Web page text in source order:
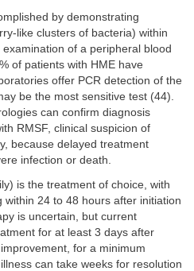
by demonstrating
like clusters of bacteria) within
of a peripheral blood
of patients with HME have
offer PCR detection of the
be the most sensitive test (44).
can confirm diagnosis
RMSF, clinical suspicion of
because delayed treatment
infection or death.
is the treatment of choice, with
within 24 to 48 hours after initiation
is uncertain, but current
for at least 3 days after
for a minimum
can take weeks for resolution